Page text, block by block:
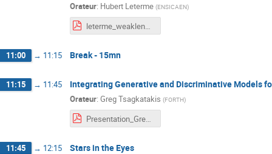
Orateur: Hubert Leterme (ENSICAEN)
leterme_weaklensing_uq.pdf
11:00 → 11:15 Break - 15mn
11:15 → 11:45 Integrating Generative and Discriminative Models
Orateur: Greg Tsagkatakis (FORTH)
Presentation_Greg.pdf
11:45 → 12:15 Stars in the Eyes